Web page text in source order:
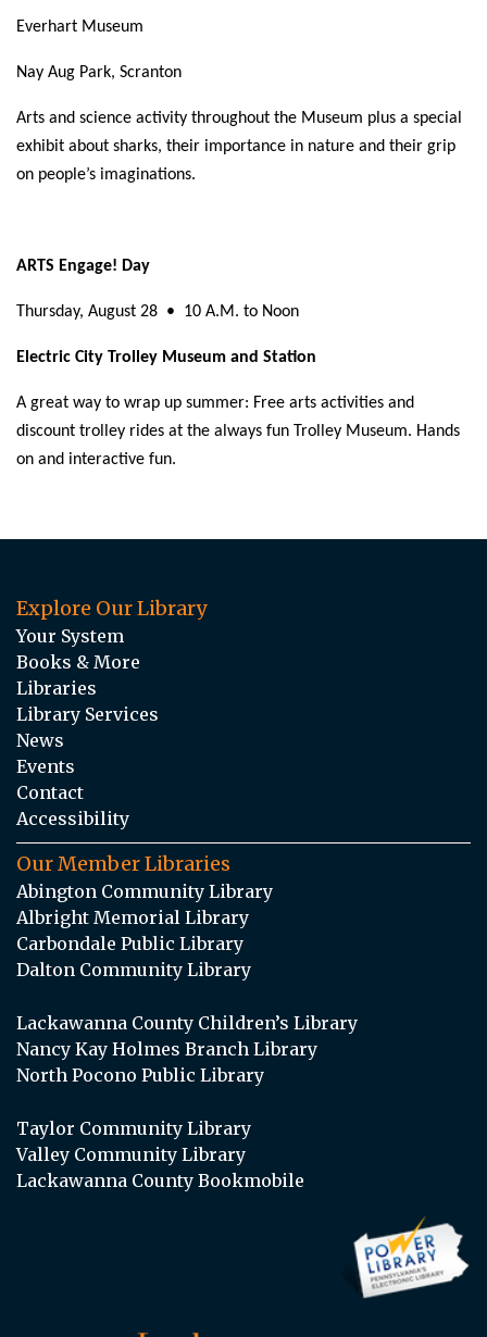
Everhart Museum
Nay Aug Park, Scranton
Arts and science activity throughout the Museum plus a special
exhibit about sharks, their importance in nature and their grip
on people’s imaginations.
ARTS Engage! Day
Thursday, August 28 • 10 A.M. to Noon
Electric City Trolley Museum and Station
A great way to wrap up summer: Free arts activities and
discount trolley rides at the always fun Trolley Museum. Hands
on and interactive fun.
Explore Our Library
Your System
Books & More
Libraries
Library Services
News
Events
Contact
Accessibility
Our Member Libraries
Abington Community Library
Albright Memorial Library
Carbondale Public Library
Dalton Community Library
Lackawanna County Children’s Library
Nancy Kay Holmes Branch Library
North Pocono Public Library
Taylor Community Library
Valley Community Library
Lackawanna County Bookmobile